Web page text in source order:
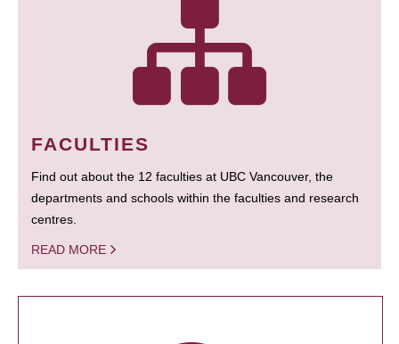
FACULTIES
Find out about the 12 faculties at UBC Vancouver, the
departments and schools within the faculties and research
centres.
READ MORE